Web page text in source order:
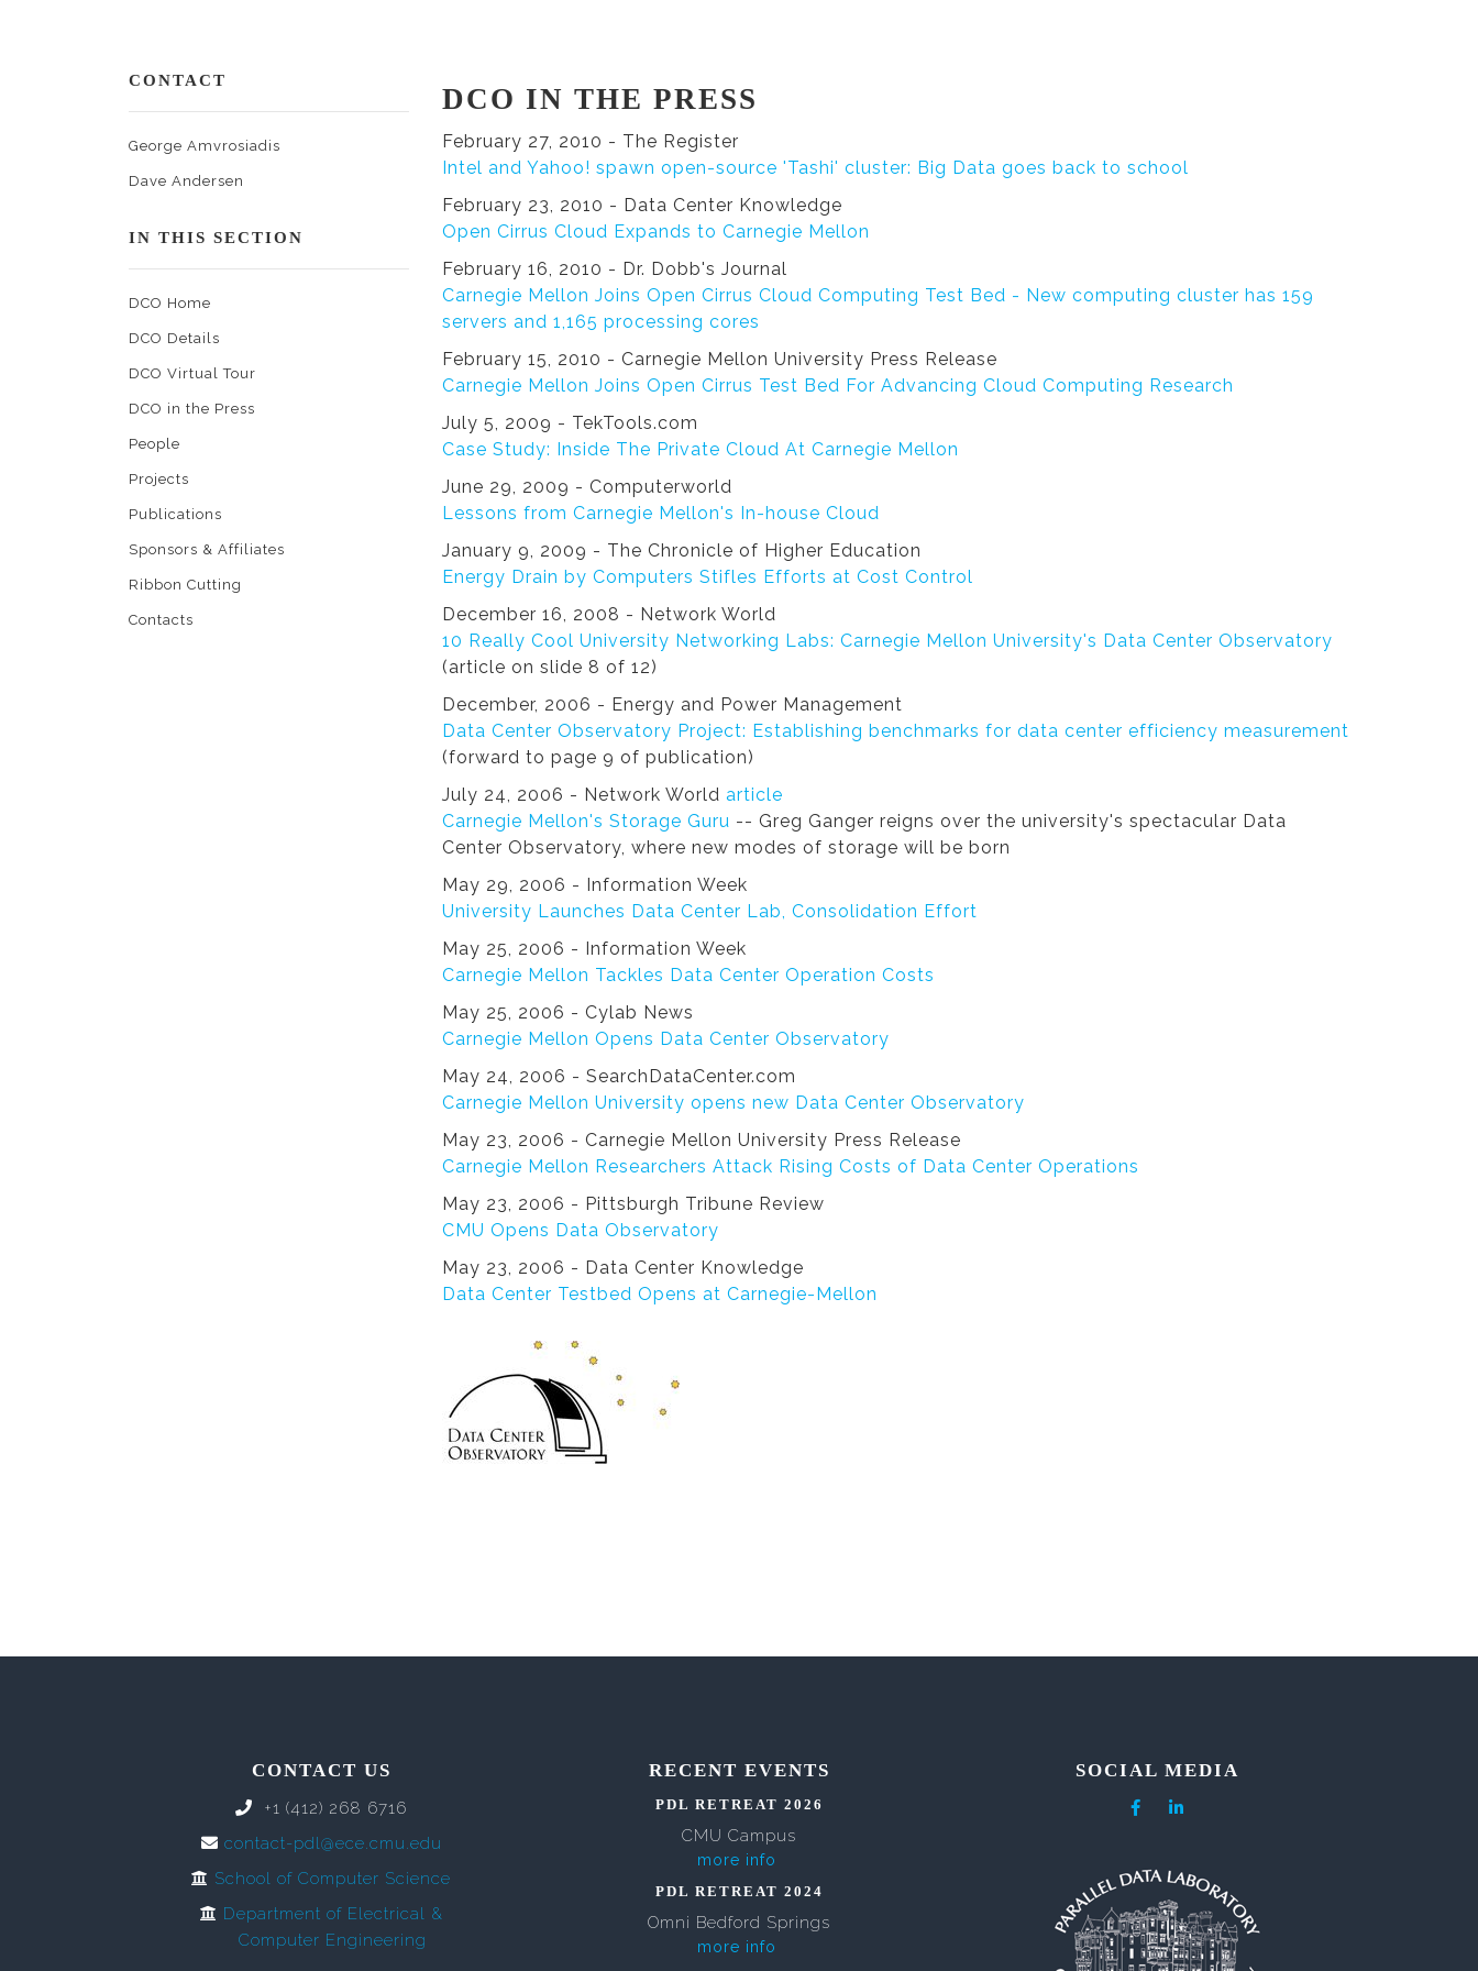
CONTACT
George Amvrosiadis
Dave Andersen
IN THIS SECTION
DCO Home
DCO Details
DCO Virtual Tour
DCO in the Press
People
Projects
Publications
Sponsors & Affiliates
Ribbon Cutting
Contacts
DCO IN THE PRESS
February 27, 2010 - The Register
Intel and Yahoo! spawn open-source 'Tashi' cluster: Big Data goes back to school
February 23, 2010 - Data Center Knowledge
Open Cirrus Cloud Expands to Carnegie Mellon
February 16, 2010 - Dr. Dobb's Journal
Carnegie Mellon Joins Open Cirrus Cloud Computing Test Bed - New computing cluster has 159
servers and 1,165 processing cores
February 15, 2010 - Carnegie Mellon University Press Release
Carnegie Mellon Joins Open Cirrus Test Bed For Advancing Cloud Computing Research
July 5, 2009 - TekTools.com
Case Study: Inside The Private Cloud At Carnegie Mellon
June 29, 2009 - Computerworld
Lessons from Carnegie Mellon's In-house Cloud
January 9, 2009 - The Chronicle of Higher Education
Energy Drain by Computers Stifles Efforts at Cost Control
December 16, 2008 - Network World
10 Really Cool University Networking Labs: Carnegie Mellon University's Data Center Observatory
(article on slide 8 of 12)
December, 2006 - Energy and Power Management
Data Center Observatory Project: Establishing benchmarks for data center efficiency measurement
(forward to page 9 of publication)
July 24, 2006 - Network World article
Carnegie Mellon's Storage Guru -- Greg Ganger reigns over the university's spectacular Data
Center Observatory, where new modes of storage will be born
May 29, 2006 - Information Week
University Launches Data Center Lab, Consolidation Effort
May 25, 2006 - Information Week
Carnegie Mellon Tackles Data Center Operation Costs
May 25, 2006 - Cylab News
Carnegie Mellon Opens Data Center Observatory
May 24, 2006 - SearchDataCenter.com
Carnegie Mellon University opens new Data Center Observatory
May 23, 2006 - Carnegie Mellon University Press Release
Carnegie Mellon Researchers Attack Rising Costs of Data Center Operations
May 23, 2006 - Pittsburgh Tribune Review
CMU Opens Data Observatory
May 23, 2006 - Data Center Knowledge
Data Center Testbed Opens at Carnegie-Mellon
CONTACT US
+1 (412) 268 6716
contact-pdl@ece.cmu.edu
School of Computer Science
Department of Electrical &
Computer Engineering
RECENT EVENTS
PDL RETREAT 2026
CMU Campus
more info
PDL RETREAT 2024
Omni Bedford Springs
more info
SOCIAL MEDIA